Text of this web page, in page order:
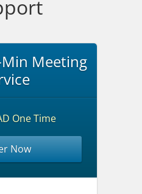
Meeting
One Time
Now